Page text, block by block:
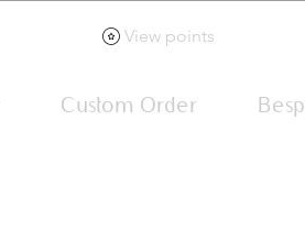
Custom Order
View points